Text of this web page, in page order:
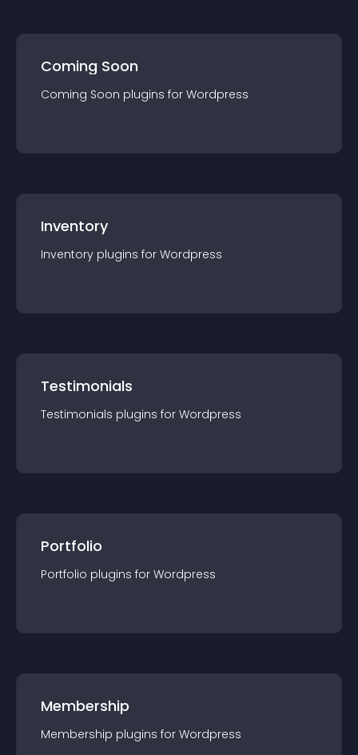
Coming Soon
Coming Soon plugins for Wordpress
Inventory
Inventory plugins for Wordpress
Testimonials
Testimonials plugins for Wordpress
Portfolio
Portfolio plugins for Wordpress
Membership
Membership plugins for Wordpress